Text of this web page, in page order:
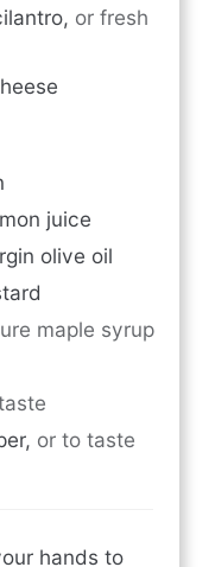
, or fresh
juice
olive oil
maple syrup
, or to taste
hands to